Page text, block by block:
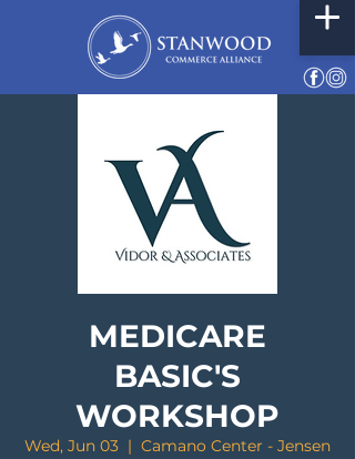
MEDICARE
BASIC'S
WORKSHOP
Wed, Jun 03
  |
Camano Center - Jensen